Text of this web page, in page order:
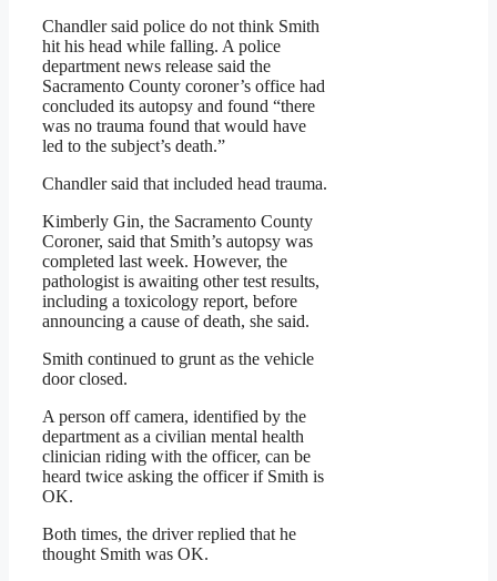
Chandler said police do not think Smith
hit his head while falling. A police
department news release said the
Sacramento County coroner’s office had
concluded its autopsy and found “there
was no trauma found that would have
led to the subject’s death.”
Chandler said that included head trauma.
Kimberly Gin, the Sacramento County
Coroner, said that Smith’s autopsy was
completed last week. However, the
pathologist is awaiting other test results,
including a toxicology report, before
announcing a cause of death, she said.
Smith continued to grunt as the vehicle
door closed.
A person off camera, identified by the
department as a civilian mental health
clinician riding with the officer, can be
heard twice asking the officer if Smith is
OK.
Both times, the driver replied that he
thought Smith was OK.